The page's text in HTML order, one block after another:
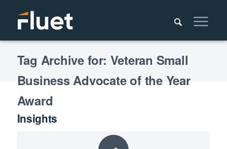
Tag Archive for: Veteran Small
Business Advocate of the Year
Award
Insights